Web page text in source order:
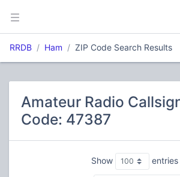
RRDB Ham ZIP Code Search Results
Amateur Radio
Code: 47387
Show entries